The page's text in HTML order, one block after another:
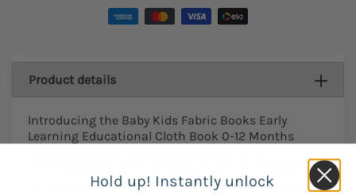
Product details
Introducing the Baby Kids Fabric Books Early
Learning Educational Cloth Book 0-12 Months
погремушки! These wonderful books are designed
to help your little one develop their cognition and
Hold up! Instantly unlock